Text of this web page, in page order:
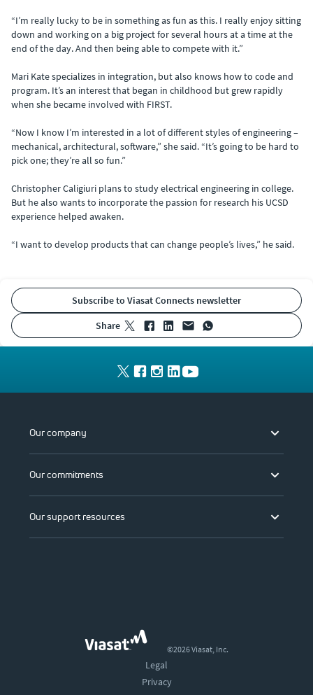
“I’m really lucky to be in something as fun as this. I really enjoy sitting
down and working on a big project for several hours at a time at the
end of the day. And then being able to compete with it.”
Mari Kate specializes in integration, but also knows how to code and
program. It’s an interest that began in childhood but grew rapidly
when she became involved with FIRST.
“Now I know I’m interested in a lot of different styles of engineering –
mechanical, architectural, software,” she said. “It’s going to be hard to
pick one; they’re all so fun.”
Christopher Caligiuri plans to study electrical engineering in college.
But he also wants to incorporate the passion for research his UCSD
experience helped awaken.
“I want to develop products that can change people’s lives,” he said.
Subscribe to Viasat Connects newsletter
share
Our company
Our commitments
Our support resources
©2026 Viasat, Inc.
Legal
Privacy